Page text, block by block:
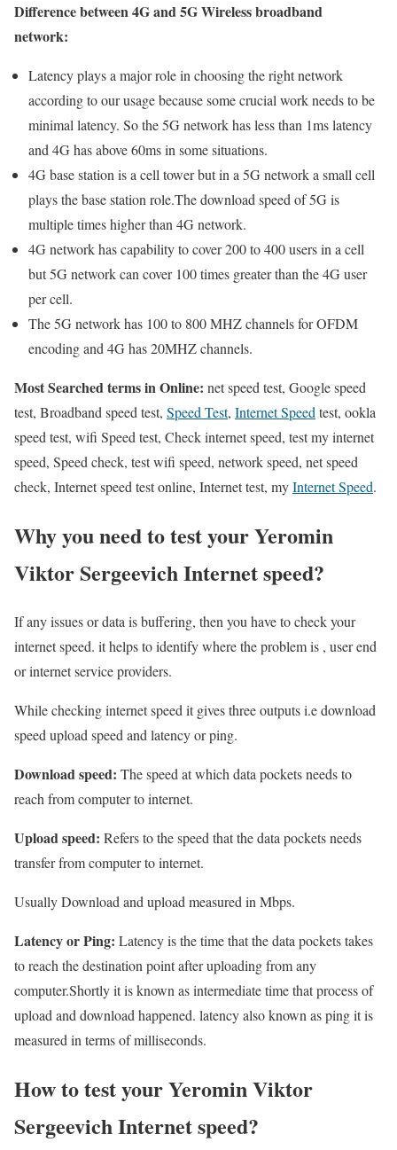
Difference between 4G and 5G Wireless broadband
network:
Latency plays a major role in choosing the right network
according to our usage because some crucial work needs to be
minimal latency. So the 5G network has less than 1ms latency
and 4G has above 60ms in some situations.
4G base station is a cell tower but in a 5G network a small cell
plays the base station role.The download speed of 5G is
multiple times higher than 4G network.
4G network has capability to cover 200 to 400 users in a cell
but 5G network can cover 100 times greater than the 4G user
per cell.
The 5G network has 100 to 800 MHZ channels for OFDM
encoding and 4G has 20MHZ channels.
Most Searched terms in Online: net speed test, Google speed
test, Broadband speed test, Speed Test, Internet Speedtest, ookla
speed test, wifi Speed test, Check internet speed, test my internet
speed, Speed check, test wifi speed, network speed, net speed
check, Internet speed test online, Internet test, myInternet Speed.
Why you need to test your Yeromin
Viktor Sergeevich Internet speed?
If any issues or data is buffering, then you have to check your
internet speed. it helps to identify where the problem is , user end
or internet service providers.
While checking internet speed it gives three outputs i.e download
speed upload speed and latency or ping.
Download speed: The speed at which data pockets needs to
reach from computer to internet.
Upload speed: Refers to the speed that the data pockets needs
transfer from computer to internet.
Usually Download and upload measured in Mbps.
Latency or Ping: Latency is the time that the data pockets takes
to reach the destination point after uploading from any
computer.Shortly it is known as intermediate time that process of
upload and download happened. latency also known as ping it is
measured in terms of milliseconds.
How to test your Yeromin Viktor
Sergeevich Internet speed?